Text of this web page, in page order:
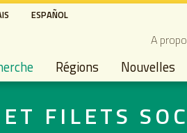
Aller
principal
ESPAÑOL
A
Régions Nouvelles
FILETS